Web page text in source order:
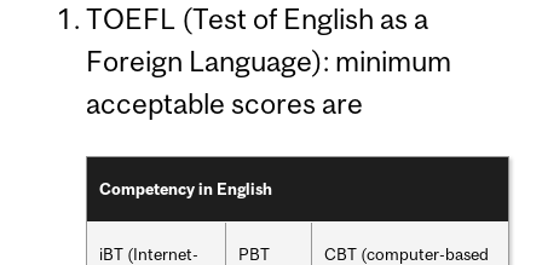
TOEFL (Test of English as a
Foreign Language): minimum
acceptable scores are
Competency in English
iBT (Internet- PBT CBT (computer-based